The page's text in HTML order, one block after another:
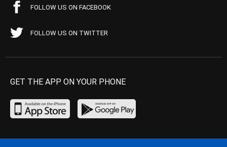
FOLLOW US ON FACEBOOK
FOLLOW US ON TWITTER
GET THE APP ON YOUR PHONE